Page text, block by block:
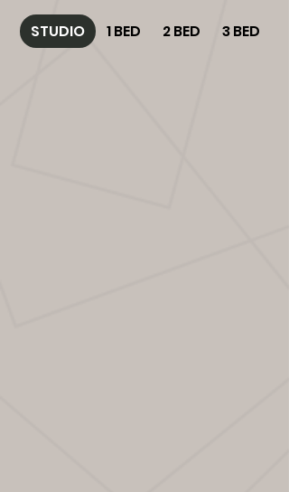
STUDIO 1 BED 2 BED 3 BED